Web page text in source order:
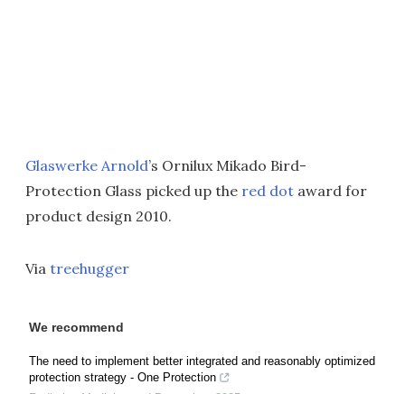
Glaswerke Arnold’s Ornilux Mikado Bird-
Protection Glass picked up the red dot award for
product design 2010.
Via treehugger
We recommend
The need to implement better integrated and reasonably optimized
protection strategy - One Protection